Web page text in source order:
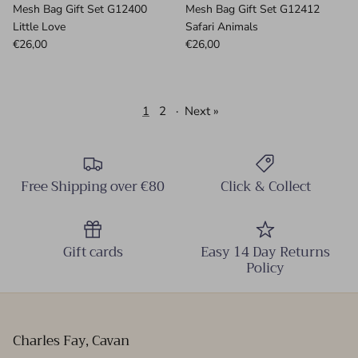
Mesh Bag Gift Set G12400
Little Love
€26,00
Mesh Bag Gift Set G12412
Safari Animals
€26,00
1 2 · Next »
Free Shipping over €80 Click & Collect
Gift cards Easy 14 Day Returns
Policy
Charles Fay, Cavan